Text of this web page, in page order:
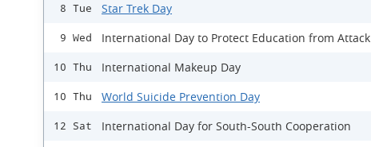
8 Tue Star Trek Day
9 Wed International Day to Protect Education from Attack
10 Thu International Makeup Day
10 Thu World Suicide Prevention Day
12 Sat International Day for South-South Cooperation